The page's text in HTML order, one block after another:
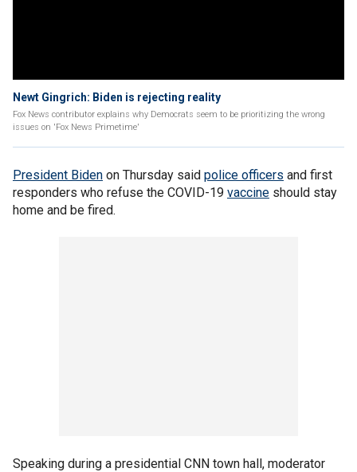
Newt Gingrich: Biden is rejecting reality
Fox News contributor explains why Democrats seem to be prioritizing the wrong
issues on 'Fox News Primetime'
President Biden on Thursday said police officers and first
responders who refuse the COVID-19 vaccine should stay
home and be fired.
Speaking during a presidential CNN town hall, moderator